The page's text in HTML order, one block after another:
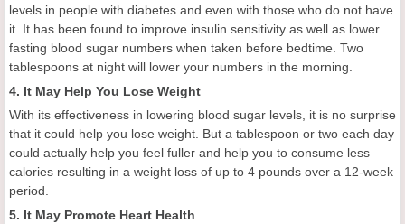
levels in people with diabetes and even with those who do not have
it. It has been found to improve insulin sensitivity as well as lower
fasting blood sugar numbers when taken before bedtime. Two
tablespoons at night will lower your numbers in the morning.
4. It May Help You Lose Weight
With its effectiveness in lowering blood sugar levels, it is no surprise
that it could help you lose weight. But a tablespoon or two each day
could actually help you feel fuller and help you to consume less
calories resulting in a weight loss of up to 4 pounds over a 12-week
period.
5. It May Promote Heart Health